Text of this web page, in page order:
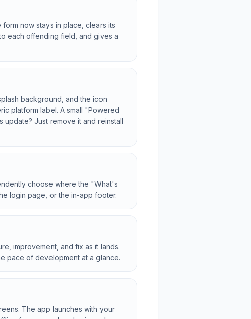
now stays in place, clears its
each offending field, and gives a
background, and the icon
platform label. A small "Powered
Just remove it and reinstall
choose where the "What's
login page, or the in-app footer.
improvement, and fix as it lands.
pace of development at a glance.
The app launches with your